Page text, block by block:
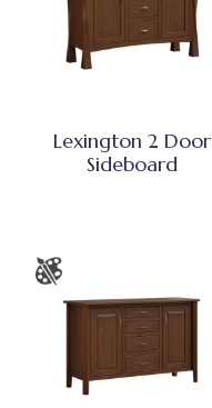
Lexington 2 Door
Sideboard